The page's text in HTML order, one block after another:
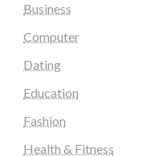
Business
Computer
Dating
Education
Fashion
Health & Fitness